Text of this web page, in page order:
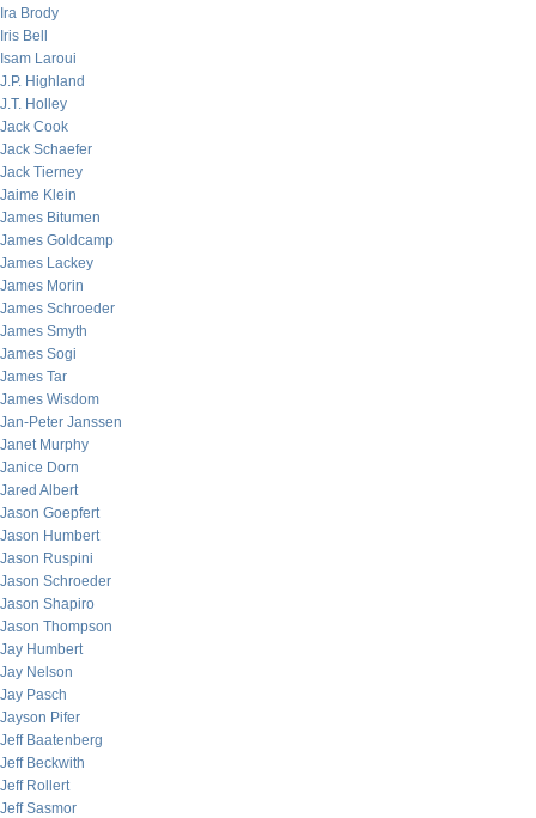
Ira Brody
Iris Bell
Isam Laroui
J.P. Highland
J.T. Holley
Jack Cook
Jack Schaefer
Jack Tierney
Jaime Klein
James Bitumen
James Goldcamp
James Lackey
James Morin
James Schroeder
James Smyth
James Sogi
James Tar
James Wisdom
Jan-Peter Janssen
Janet Murphy
Janice Dorn
Jared Albert
Jason Goepfert
Jason Humbert
Jason Ruspini
Jason Schroeder
Jason Shapiro
Jason Thompson
Jay Humbert
Jay Nelson
Jay Pasch
Jayson Pifer
Jeff Baatenberg
Jeff Beckwith
Jeff Rollert
Jeff Sasmor